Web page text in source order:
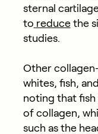
sternal
to reducethe
studies.
Other
whites, fish,
noting that
of collagen,
such as the